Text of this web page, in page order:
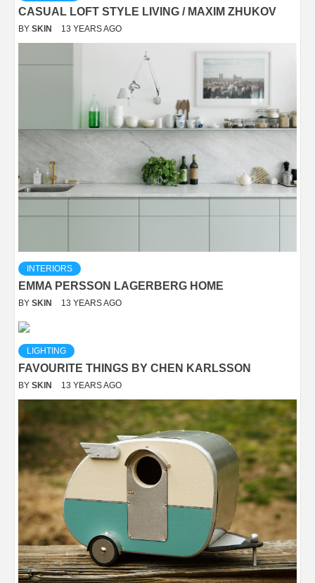
CASUAL LOFT STYLE LIVING / MAXIM ZHUKOV
BY SKIN 13 YEARS AGO
INTERIORS
EMMA PERSSON LAGERBERG HOME
BY SKIN 13 YEARS AGO
LIGHTING
FAVOURITE THINGS BY CHEN KARLSSON
BY SKIN 13 YEARS AGO